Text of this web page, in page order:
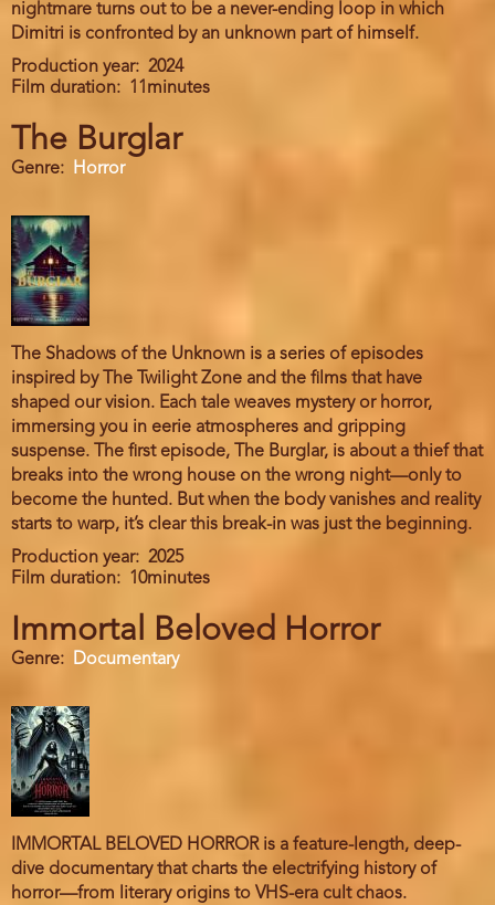
nightmare turns out to be a never-ending loop in which
Dimitri is confronted by an unknown part of himself.
Production year
2024
Film duration
11minutes
The Burglar
Genre Horror
The Shadows of the Unknown is a series of episodes
inspired by The Twilight Zone and the films that have
shaped our vision. Each tale weaves mystery or horror,
immersing you in eerie atmospheres and gripping
suspense. The first episode, The Burglar, is about a thief that
breaks into the wrong house on the wrong night—only to
become the hunted. But when the body vanishes and reality
starts to warp, it’s clear this break-in was just the beginning.
Production year
2025
Film duration
10minutes
Immortal Beloved Horror
Genre Documentary
IMMORTAL BELOVED HORROR is a feature-length, deep-
dive documentary that charts the electrifying history of
horror—from literary origins to VHS-era cult chaos.